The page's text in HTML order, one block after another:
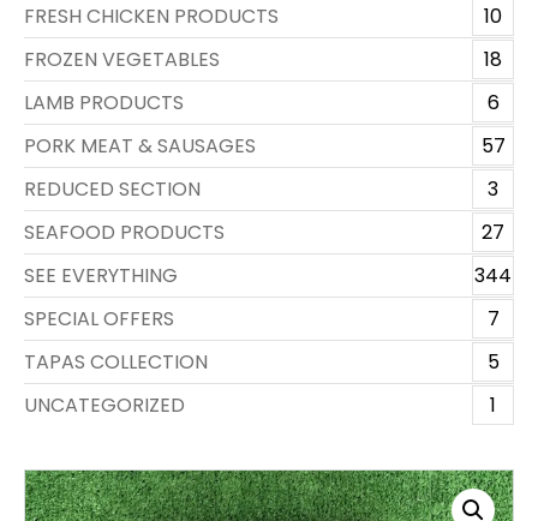
FRESH CHICKEN PRODUCTS
10
FROZEN VEGETABLES
18
LAMB PRODUCTS
6
PORK MEAT & SAUSAGES
57
REDUCED SECTION
3
SEAFOOD PRODUCTS
27
SEE EVERYTHING
344
SPECIAL OFFERS
7
TAPAS COLLECTION
5
UNCATEGORIZED
1